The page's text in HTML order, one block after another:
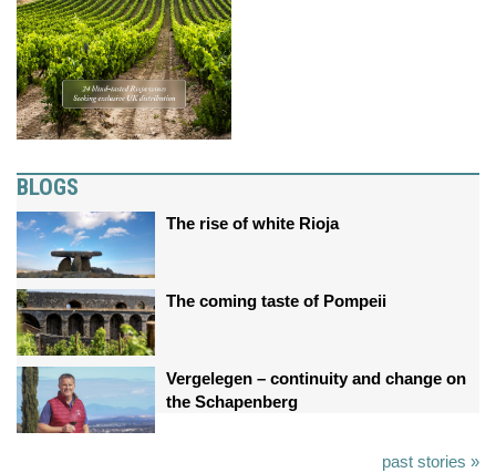
BLOGS
The rise of white Rioja
The coming taste of Pompeii
Vergelegen – continuity and change on
the Schapenberg
past stories »